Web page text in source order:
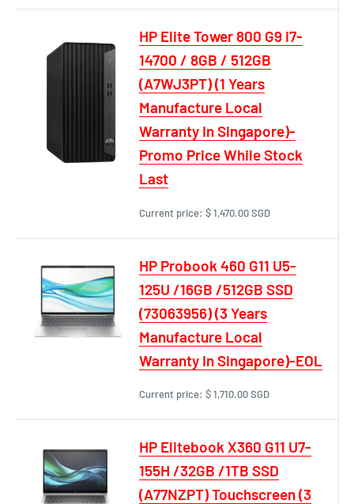
HP Elite Tower 800 G9 i7-
14700 / 8GB / 512GB
(A7WJ3PT) (1 Years
Manufacture Local
Warranty In Singapore)-
Promo Price While Stock
Last
Current price: $ 1,470.00 SGD
HP Probook 460 G11 U5-
125U /16GB /512GB SSD
(73063956) (3 Years
Manufacture Local
Warranty In Singapore)-EOL
Current price: $ 1,710.00 SGD
HP Elitebook X360 G11 U7-
155H /32GB /1TB SSD
(A77NZPT) Touchscreen (3